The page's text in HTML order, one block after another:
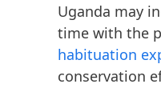
Uganda may
time with the
habituation
conservation